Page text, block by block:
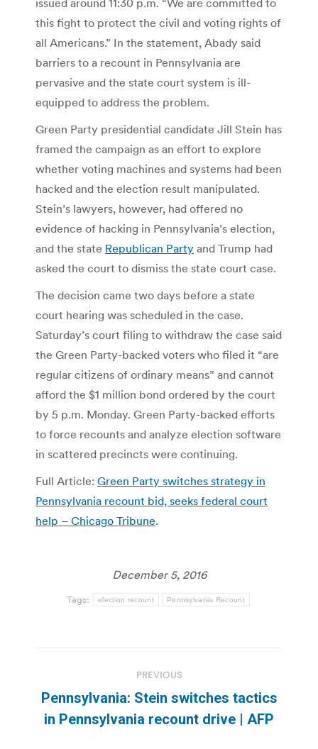
this fight to protect the civil and voting rights of
all Americans.” In the statement, Abady said
barriers to a recount in Pennsylvania are
pervasive and the state court system is ill-
equipped to address the problem.
Green Party presidential candidate Jill Stein has
framed the campaign as an effort to explore
whether voting machines and systems had been
hacked and the election result manipulated.
Stein’s lawyers, however, had offered no
evidence of hacking in Pennsylvania’s election,
and the state Republican Party and Trump had
asked the court to dismiss the state court case.
The decision came two days before a state
court hearing was scheduled in the case.
Saturday’s court filing to withdraw the case said
the Green Party-backed voters who filed it “are
regular citizens of ordinary means” and cannot
afford the $1 million bond ordered by the court
by 5 p.m. Monday. Green Party-backed efforts
to force recounts and analyze election software
in scattered precincts were continuing.
Full Article: Green Party switches strategy in
Pennsylvania recount bid, seeks federal court
help – Chicago Tribune.
December 5, 2016
Tags: election recount Pennsylvania Recount
navigation
PREVIOUS
Previous
post:
Pennsylvania: Stein switches tactics
in Pennsylvania recount drive | AFP